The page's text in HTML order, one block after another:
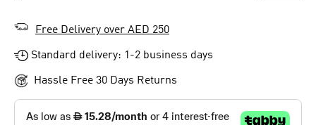
Free Delivery over AED 250
Standard delivery: 1-2 business days
Hassle Free 30 Days Returns